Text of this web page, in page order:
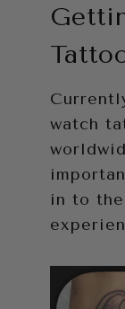
watch
in to